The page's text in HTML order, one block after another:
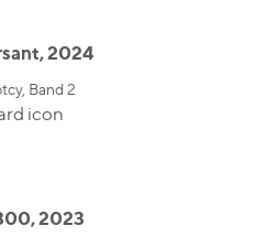
2024
Band 2
2023